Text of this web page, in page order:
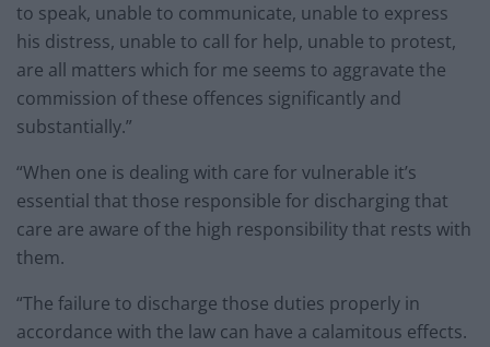
to speak, unable to communicate, unable to express
his distress, unable to call for help, unable to protest,
are all matters which for me seems to aggravate the
commission of these offences significantly and
substantially.”
“When one is dealing with care for vulnerable it’s
essential that those responsible for discharging that
care are aware of the high responsibility that rests with
them.
“The failure to discharge those duties properly in
accordance with the law can have a calamitous effects.